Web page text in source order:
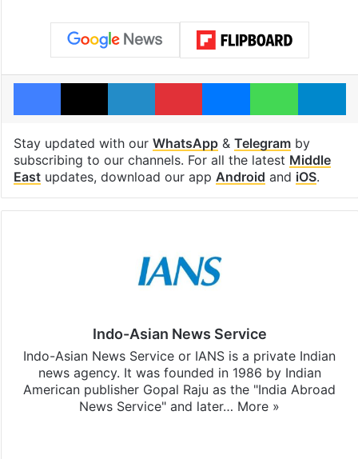
Facebook
X LinkedInPinterestMessenger
Stay updated with our WhatsApp& Telegramby
subscribing to our channels. For all the latest Middle
Eastupdates, download our app Android and iOS.
Indo-Asian News Service
Indo-Asian News Service or IANS is a private Indian
news agency. It was founded in 1986 by Indian
American publisher Gopal Raju as the "India Abroad
News Service" and later… More »